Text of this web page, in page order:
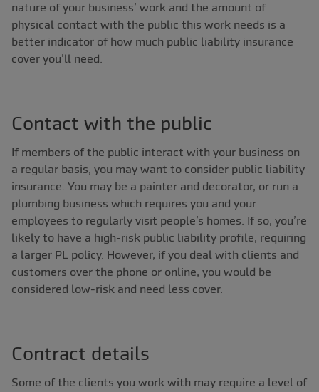
nature of your business’ work and the amount of
physical contact with the public this work needs is a
better indicator of how much public liability insurance
cover you’ll need.
Contact with the public
If members of the public interact with your business on
a regular basis, you may want to consider public liability
insurance. You may be a painter and decorator, or run a
plumbing business which requires you and your
employees to regularly visit people’s homes. If so, you’re
likely to have a high-risk public liability profile, requiring
a larger PL policy. However, if you deal with clients and
customers over the phone or online, you would be
considered low-risk and need less cover.
Contract details
Some of the clients you work with may require a level of